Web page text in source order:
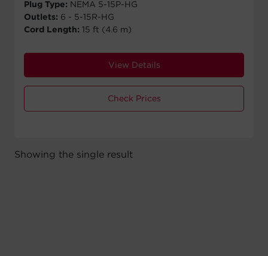
Plug Type: NEMA 5-15P-HG
Outlets: 6 - 5-15R-HG
Cord Length: 15 ft (4.6 m)
View Details
Check Prices
Showing the single result